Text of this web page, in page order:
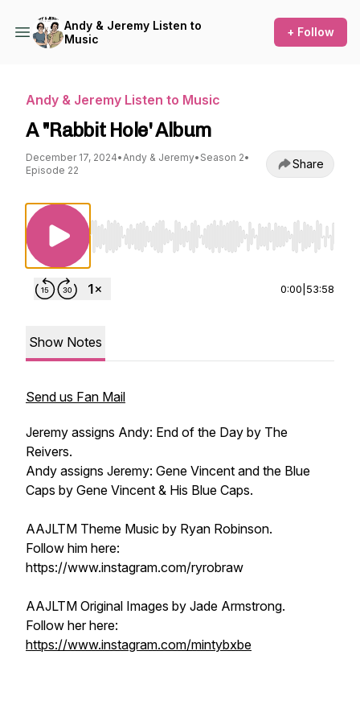
Andy & Jeremy Listen to
Music
+ Follow
Andy & Jeremy Listen to Music
A "Rabbit Hole' Album
December 17, 2024•Andy & Jeremy• Season 2•
Episode 22
Share
Use Left/Right to seek, Home/End to jump
0:00 53:58
Show Notes
Send us Fan Mail
Jeremy assigns Andy: End of the Day by The
Reivers.
Andy assigns Jeremy: Gene Vincent and the Blue
Caps by Gene Vincent & His Blue Caps.
AAJLTM Theme Music by Ryan Robinson.
Follow him here:
https://www.instagram.com/ryrobraw
AAJLTM Original Images by Jade Armstrong.
Follow her here:
https://www.instagram.com/mintybxbe